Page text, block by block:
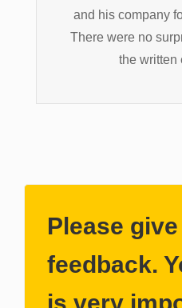
and his company
There were no
the written
Please
feedback.